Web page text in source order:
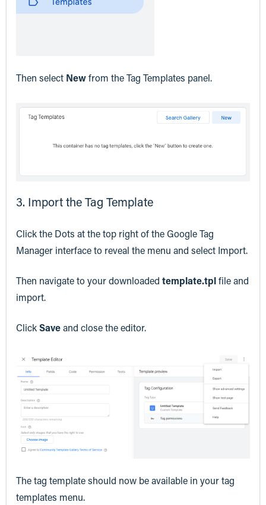
Then select Newfrom the Tag Templates panel.
3. Import the Tag Template
Click the Dots at the top right of the Google Tag
Manager interface to reveal the menu and select Import.
Then navigate to your downloaded template.tplfile and
import.
ClickSaveand close the editor.
The tag template should now be available in your tag
templates menu.